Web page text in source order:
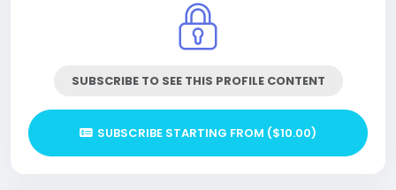
SUBSCRIBE TO SEE THIS PROFILE CONTENT
SUBSCRIBE STARTING FROM ($10.00)